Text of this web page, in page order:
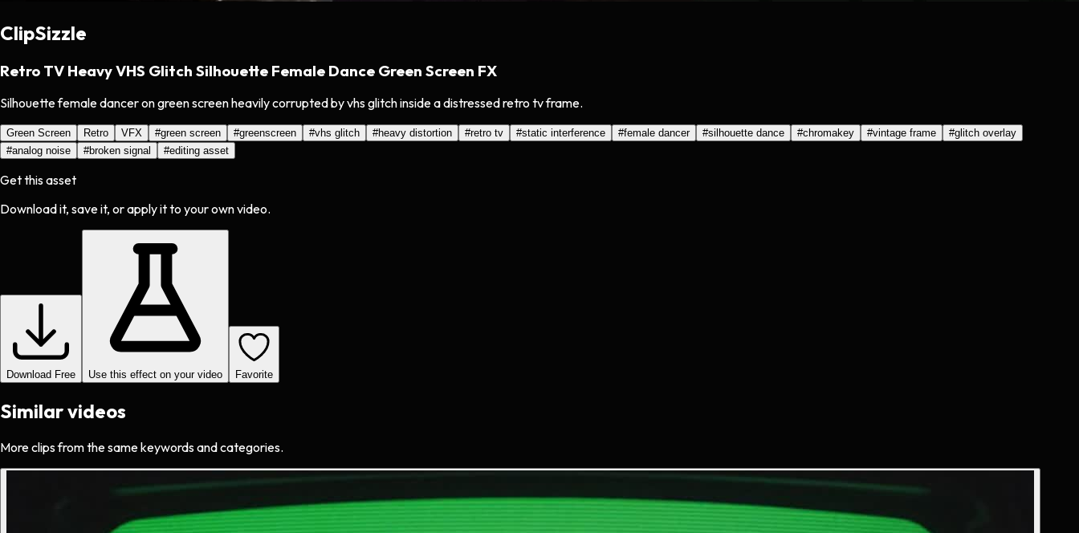
ClipSizzle
Retro TV Heavy VHS Glitch Silhouette Female Dance Green Screen FX
Silhouette female dancer on green screen heavily corrupted by vhs glitch inside a distressed retro tv frame.
Green Screen Retro VFX #green screen #greenscreen #vhs glitch #heavy distortion #retro tv #static interference #female dancer #silhouette dance #chromakey #vintage frame #glitch overlay
#analog noise #broken signal #editing asset
Get this asset
Download it, save it, or apply it to your own video.
Download Free Use this effect on your video Favorite
Similar videos
More clips from the same keywords and categories.